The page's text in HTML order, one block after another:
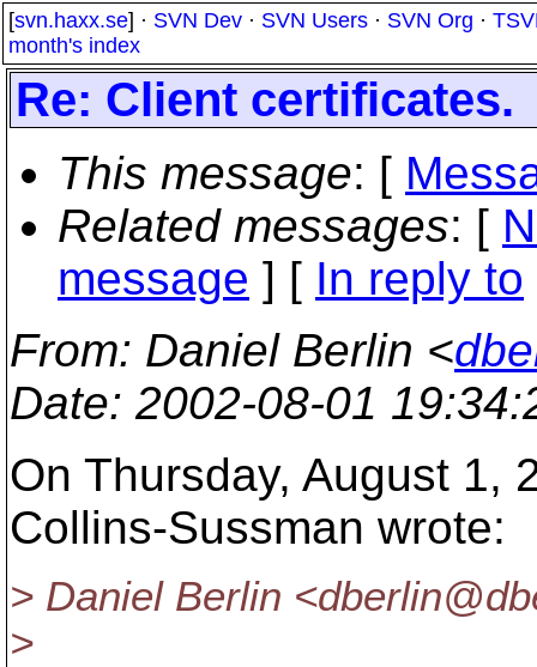
[svn.haxx.se] · SVN Dev · SVN Users · SVN Org ·
month's index
Re: Client certificates.
This message: [
Related messages: [
message ] [ In reply to
From: Daniel Berlin <
Date: 2002-08-01
On Thursday, August 1,
Collins-Sussman wrote:
> Daniel Berlin
>